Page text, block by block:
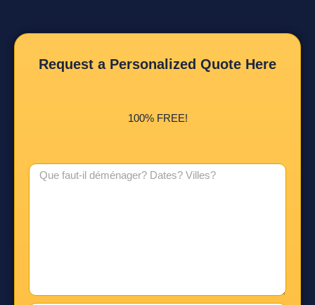
Request a Personalized Quote Here
100% FREE!